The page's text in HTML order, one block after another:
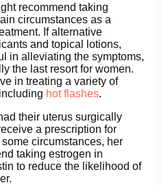
recommend taking
circumstances as a
If alternative
and topical lotions,
in alleviating the symptoms,
the last resort for women.
in treating a variety of
hot flashes.
their uterus surgically
a prescription for
circumstances, her
taking estrogen in
to reduce the likelihood of